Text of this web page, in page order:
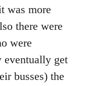
was more
there were
were
eventually get
busses) the